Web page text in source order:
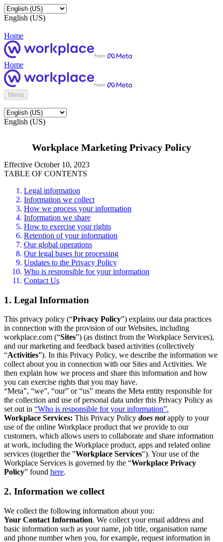
English (US)
Home
Home
Menu
English (US)
Workplace Marketing Privacy Policy
Effective October 10, 2023
TABLE OF CONTENTS
Legal information
Information we collect
How we process your information
Information we share
How to exercise your rights
Retention of your information
Our global operations
Our legal bases for processing
Updates to the Privacy Policy
Who is responsible for your information
Contact Us
1. Legal Information
This privacy policy (“Privacy Policy”) explains our data practices
in connection with the provision of our Websites, including
workplace.com (“Sites”) (as distinct from the Workplace Services),
and our marketing and feedback based activities (collectively
“Activities”). In this Privacy Policy, we describe the information we
collect about you in connection with our Sites and Activities. We
then explain how we process and share this information and how
you can exercise rights that you may have.
“Meta”, “we”, “our” or “us” means the Meta entity responsible for
the collection and use of personal data under this Privacy Policy as
set out in “Who is responsible for your information”.
Workplace Services: This Privacy Policy does notapply to your
use of the online Workplace product that we provide to our
customers, which allows users to collaborate and share information
at work, including the Workplace product, apps and related online
services (together the "Workplace Services"). Your use of the
Workplace Services is governed by the “Workplace Privacy
Policy” found here.
2. Information we collect
We collect the following information about you:
Your Contact Information. We collect your email address and
basic information such as your name, job title, organisation name
and phone number when you, for example, request information in